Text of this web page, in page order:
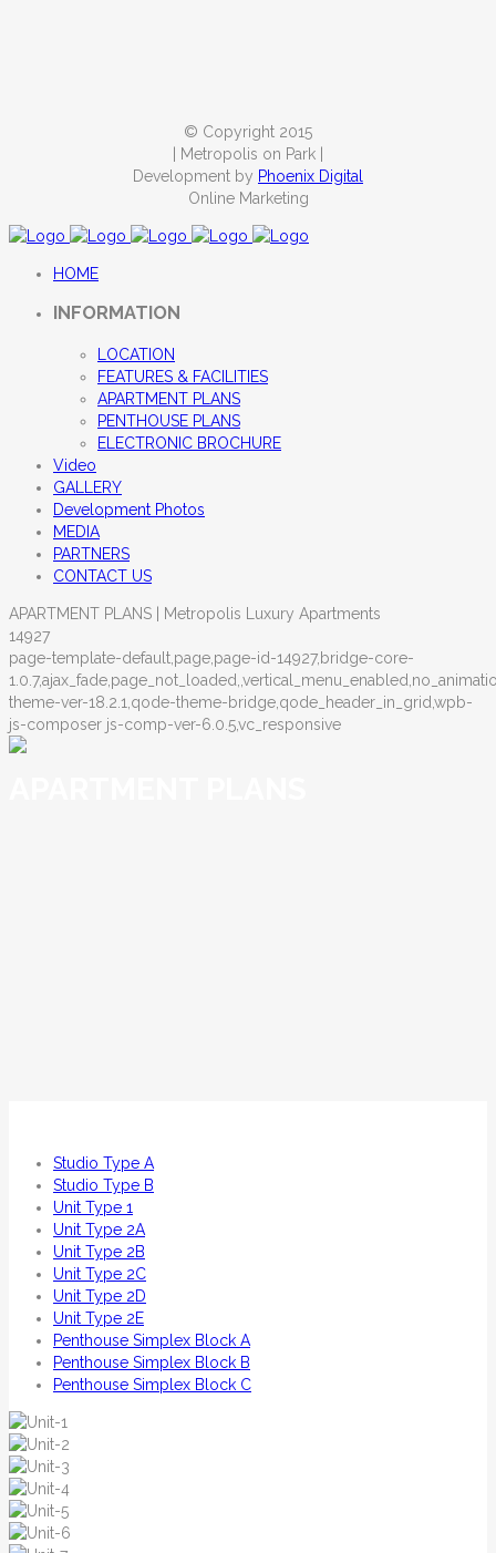
© Copyright 2015
| Metropolis on Park |
Development by Phoenix Digital
Online Marketing
HOME
INFORMATION
LOCATION
FEATURES & FACILITIES
APARTMENT PLANS
PENTHOUSE PLANS
ELECTRONIC BROCHURE
Video
GALLERY
Development Photos
MEDIA
PARTNERS
CONTACT US
APARTMENT PLANS | Metropolis Luxury Apartments
14927
page-template-default,page,page-id-14927,bridge-core-
theme-ver-18.2.1,qode-theme-bridge,qode_header_in_grid,wpb-
js-composer js-comp-ver-6.0.5,vc_responsive
Studio Type A
Studio Type B
Unit Type 1
Unit Type 2A
Unit Type 2B
Unit Type 2C
Unit Type 2D
Unit Type 2E
Penthouse Simplex Block A
Penthouse Simplex Block B
Penthouse Simplex Block C